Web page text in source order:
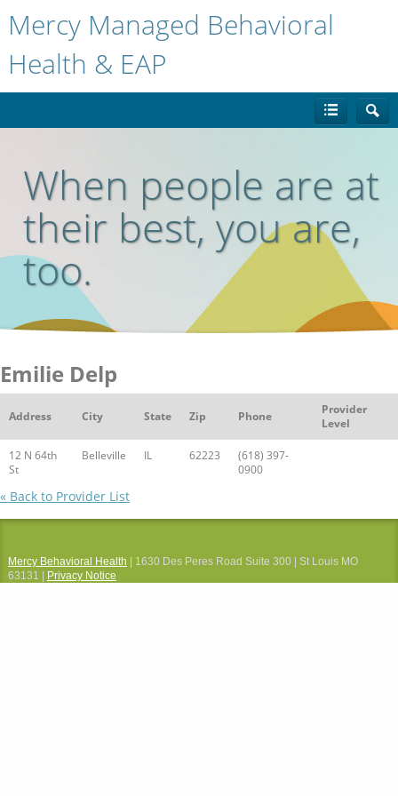
Mercy Managed Behavioral
Health & EAP
When people are at
their best, you are,
too.
Emilie Delp
Address City State Zip Phone
Provider
Level
12 N 64th
St
Belleville IL 62223
(618) 397-
0900
« Back to Provider List
Mercy Behavioral Health | 1630 Des Peres Road Suite 300 | St Louis MO
63131 |
Privacy Notice